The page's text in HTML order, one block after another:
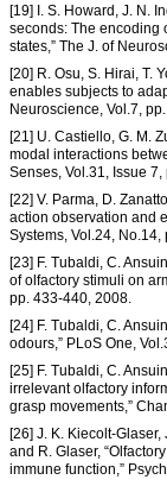
[19] I. S. Howard, J. N.
seconds: The encoding
states,” The J. of
[20] R. Osu, S. Hirai, T.
enables subjects to
Neuroscience, Vol.7,
[21] U. Castiello, G. M.
modal interactions
Senses, Vol.31, Issue
[22] V. Parma, D.
action observation and
Systems, Vol.24,
[23] F. Tubaldi, C.
of olfactory stimuli on
pp. 433-440, 2008.
[24] F. Tubaldi, C.
odours,” PLoS One,
[25] F. Tubaldi, C.
irrelevant olfactory
grasp movements,”
[26] J. K. Kiecolt-Glaser,
and R. Glaser,
immune function,”